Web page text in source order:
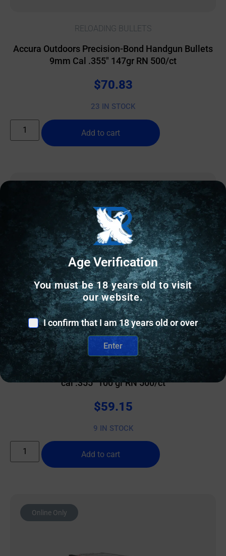
RELOADING BULLETS
Accura Outdoors Precision-Bond Handgun Bullets
9mm Cal .355″ 147gr RN 500/ct
$70.83
23 IN STOCK
Add to cart
RELOADING BULLETS
Accura Outdoors Precision-Bond Pistol Bullets 380
cal .355″ 100 gr RN 500/ct
$59.15
9 IN STOCK
Add to cart
Online Only
Age Verification
You must be 18 years old to visit
our website.
I confirm that I am 18 years old or over
Enter